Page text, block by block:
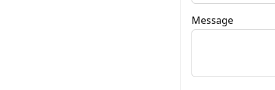
Message